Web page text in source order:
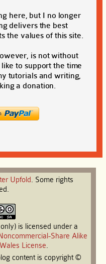
here, but I no longer
delivers the best
the values of this site.
is not without
to support the time
tutorials and writing,
a donation.
Upfold. Some rights
is licensed under a
Share Alike
License.
content is copyright ©